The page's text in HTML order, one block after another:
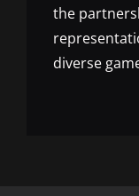
the
diverse